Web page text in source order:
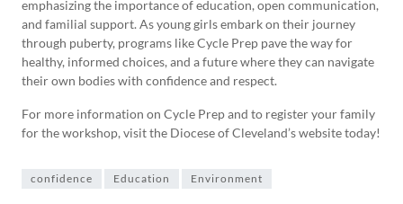
emphasizing the importance of education, open communication,
and familial support. As young girls embark on their journey
through puberty, programs like Cycle Prep pave the way for
healthy, informed choices, and a future where they can navigate
their own bodies with confidence and respect.
For more information on Cycle Prep and to register your family
for the workshop, visit the Diocese of Cleveland’s website today!
confidence Education Environment